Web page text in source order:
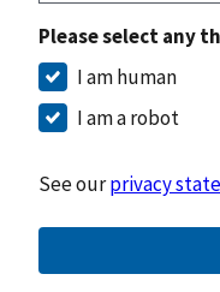
Please select any
I am human
I am a robot
See ourprivacy